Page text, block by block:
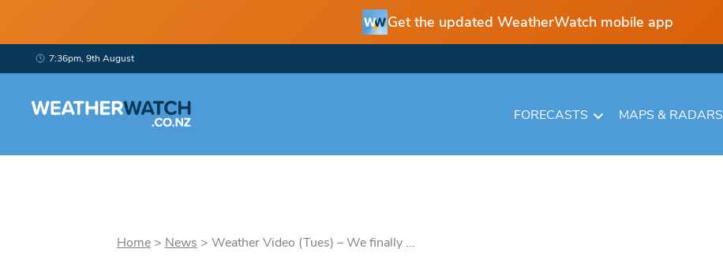
Get the updated WeatherWatch mobile app
7:36pm, 9th August
FORECASTS MAPS & RADARS
Home> News > Weather Video (Tues) – We finally ...